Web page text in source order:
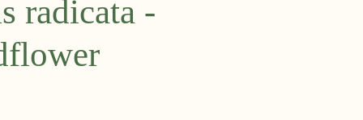
radicata -